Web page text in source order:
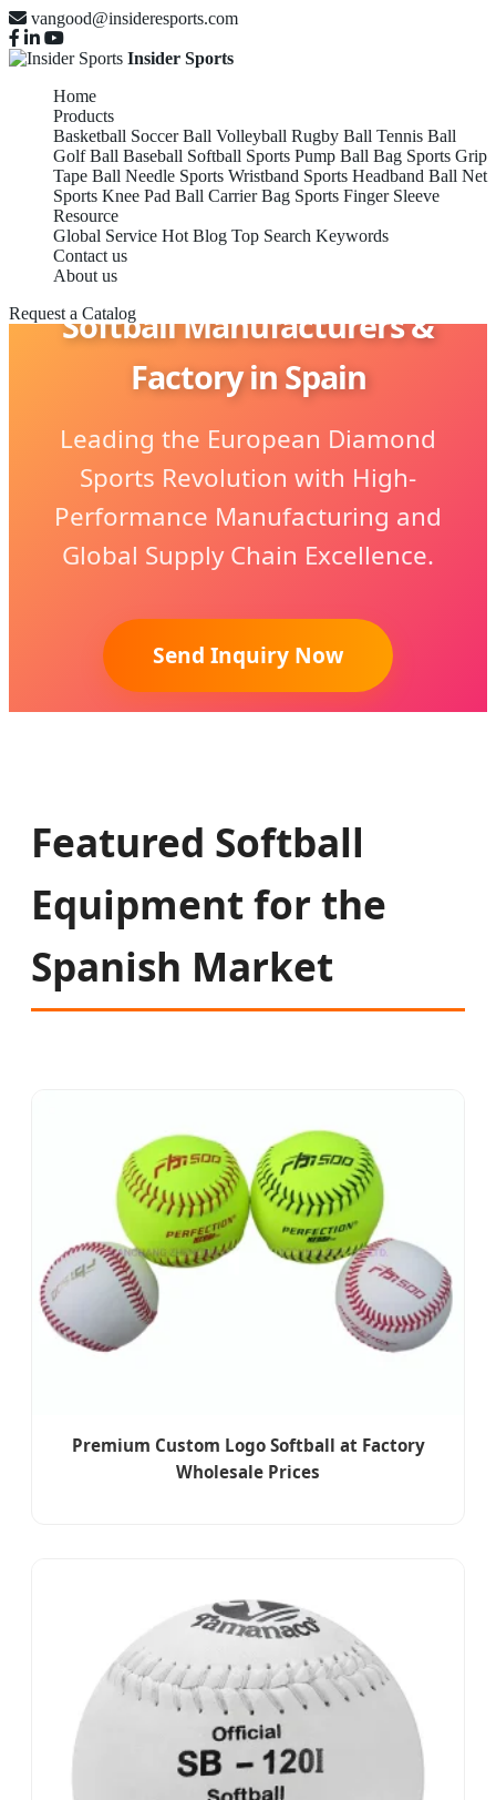
vangood@insideresports.com
Insider Sports
Home
Products
Basketball Soccer Ball Volleyball Rugby Ball Tennis Ball
Golf Ball Baseball Softball Sports Pump Ball Bag Sports Grip
Tape Ball Needle Sports Wristband Sports Headband Ball Net
Sports Knee Pad Ball Carrier Bag Sports Finger Sleeve
Resource
Global Service Hot Blog Top Search Keywords
Contact us
About us
Request a Catalog
Softball Manufacturers &
Factory in Spain
Leading the European Diamond
Sports Revolution with High-
Performance Manufacturing and
Global Supply Chain Excellence.
Send Inquiry Now
Featured Softball
Equipment for the
Spanish Market
Premium Custom Logo Softball at Factory
Wholesale Prices